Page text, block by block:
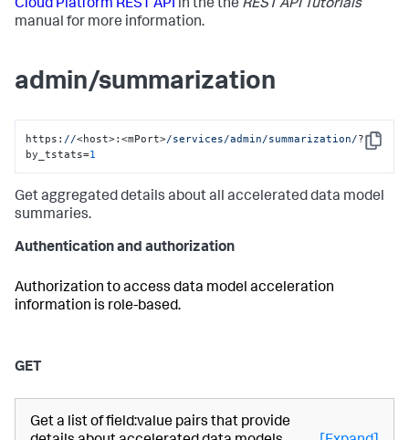
Cloud Platform REST API in the the REST API Tutorials
manual for more information.
admin/summarization
Copy
https: //<host>:<mPort>/services/admin/summarization/?
by_tstats=1
Get aggregated details about all accelerated data model
summaries.
Authentication and authorization
Authorization to access data model acceleration
information is role-based.
GET
Get a list of field:value pairs that provide